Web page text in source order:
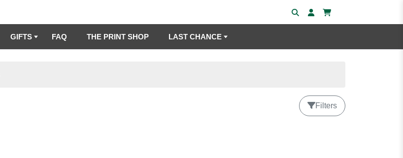
GIFTS FAQ THE PRINT SHOP LAST CHANCE
Filters